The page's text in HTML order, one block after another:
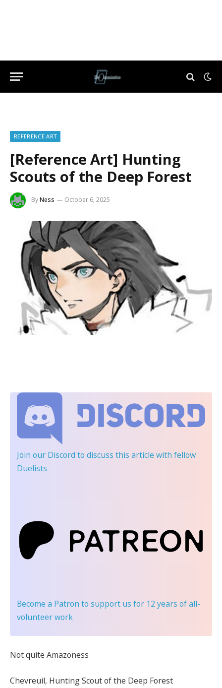
REFERENCE ART
[Reference Art] Hunting
Scouts of the Deep Forest
ByNess October 6, 2025
Join our Discord to discuss this article with fellow
Duelists
Become a Patron to support us for 12 years of all-
volunteer work
Not quite Amazoness
Chevreuil, Hunting Scout of the Deep Forest